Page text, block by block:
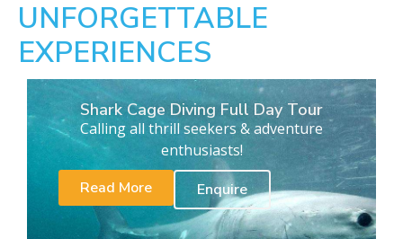
UNFORGETTABLE
EXPERIENCES
Shark Cage Diving Full Day Tour
Calling all thrill seekers & adventure
enthusiasts!
Read More
Enquire